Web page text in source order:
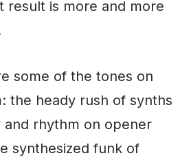
result is more and more
some of the tones on
the heady rush of synths
and rhythm on opener
synthesized funk of